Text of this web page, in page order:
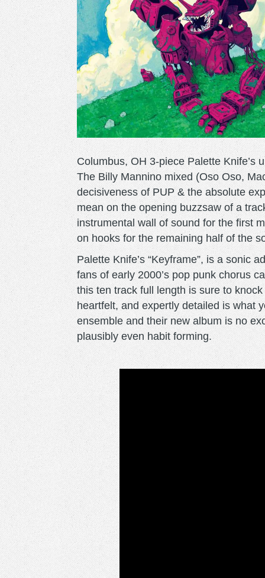
Columbus, OH 3-piece Palette Knife’s
The Billy Mannino mixed (Oso Oso,
decisiveness of PUP & the absolute
mean on the opening buzzsaw of a
instrumental wall of sound for the first
on hooks for the remaining half of the
Palette Knife’s “Keyframe”, is a sonic
fans of early 2000’s pop punk chorus
this ten track full length is sure to
heartfelt, and expertly detailed is what
ensemble and their new album is no
plausibly even habit forming.